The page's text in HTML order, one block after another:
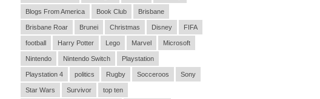
Blogs From America Book Club Brisbane
Brisbane Roar Brunei Christmas Disney FIFA
football Harry Potter Lego Marvel Microsoft
Nintendo Nintendo Switch Playstation
Playstation 4 politics Rugby Socceroos Sony
Star Wars Survivor top ten